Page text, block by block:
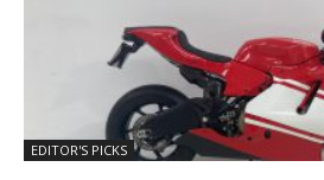
EDITOR'S PICKS